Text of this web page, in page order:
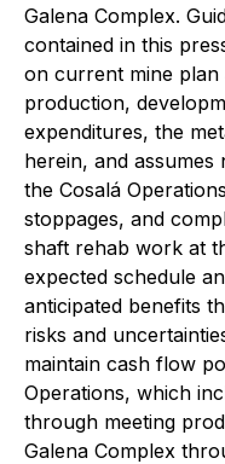
Galena Complex.
contained in this
on current mine plan
production,
expenditures, the
herein, and
the Cosalá
stoppages, and
shaft rehab work at
expected schedule
anticipated benefits
risks and
maintain cash flow
Operations, which
through meeting
Galena Complex